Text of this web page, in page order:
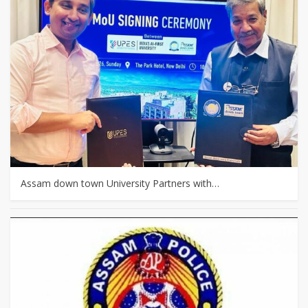
Assam down town University Partners with…